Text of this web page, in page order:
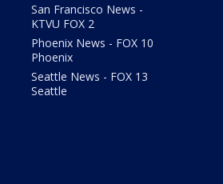
San Francisco News -
KTVU FOX 2
Phoenix News - FOX 10
Phoenix
Seattle News - FOX 13
Seattle